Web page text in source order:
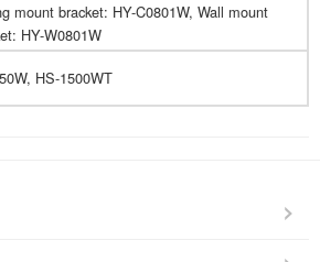
mount bracket: HY-C0801W, Wall mount
HY-W0801W
HS-1500WT